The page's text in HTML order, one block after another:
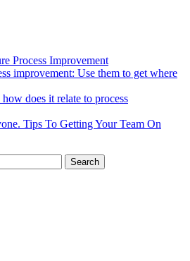
Process Improvement
improvement: Use them to get where
does it relate to process
Tips To Getting Your Team On